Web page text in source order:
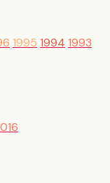
1995 1994 1993